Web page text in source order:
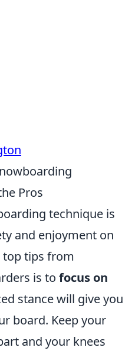
Pros
technique is
and enjoyment on
top tips from
is to focus on
stance will give you
board. Keep your
and your knees